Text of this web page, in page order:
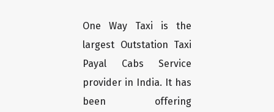
One Way Taxi is the
largest Outstation Taxi
Payal Cabs Service
provider in India. It has
been offering